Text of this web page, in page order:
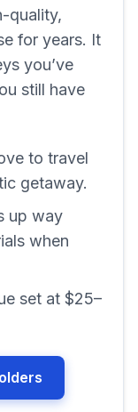
quality,
for years. It
you’ve
still have
to travel
getaway.
up way
when
set at $25–